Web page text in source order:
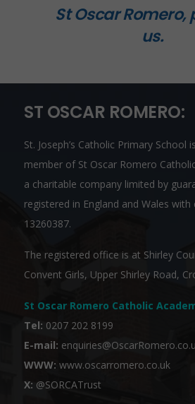
St Oscar Romero,
us.
ST OSCAR ROMERO:
St. Joseph’s Catholic Primary School
member of St Oscar Romero
a charitable company limited by
registered in England and Wales
13260387.
The registered office is at Shirley
Convent Girls, Upper Shirley Road,
St Oscar Romero Catholic
Tel: 0207 202 8199
E-mail:
WWW: www.oscarromero.co.uk
X: @SORCATrust